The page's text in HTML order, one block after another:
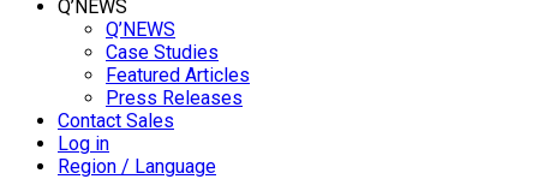
Q’NEWS
Q’NEWS
Case Studies
Featured Articles
Press Releases
Contact Sales
Log in
Region / Language